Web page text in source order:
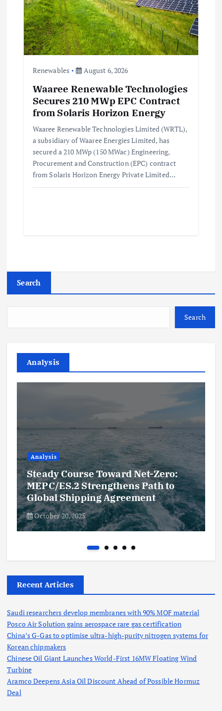
Renewables August 6, 2026
Waaree Renewable Technologies
Secures 210 MWp EPC Contract
from Solaris Horizon Energy
Waaree Renewable Technologies Limited (WRTL),
a subsidiary of Waaree Energies Limited, has
secured a 210 MWp (150 MWac) Engineering,
Procurement and Construction (EPC) contract
from Solaris Horizon Energy Private Limited…
Search
Search
Analysis
Analysis
Steady Course Toward Net-Zero:
MEPC/ES.2 Strengthens Path to
Global Shipping Agreement
October 20, 2025
Recent Articles
Saudi researchers develop membranes with 90% MOF material
Posco Air Solution gains aerospace rare gas certification
China’s G-Gas to optimise ultra-high-purity nitrogen systems for
Korean chipmakers
Chinese Oil Giant Launches World-First 16MW Floating Wind
Turbine
Aramco Deepens Asia Oil Discount Ahead of Possible Hormuz
Deal